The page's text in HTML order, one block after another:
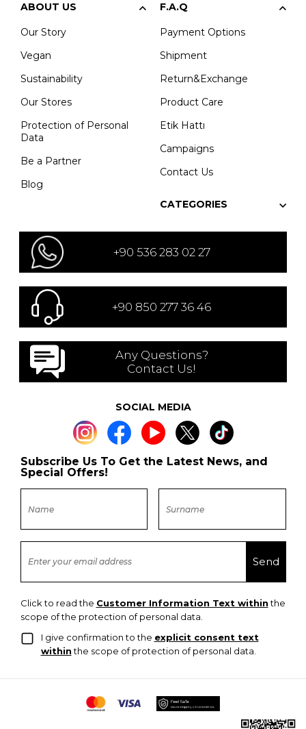
ABOUT US
Our Story
Vegan
Sustainability
Our Stores
Protection of Personal
Data
Be a Partner
Blog
F.A.Q
Payment Options
Shipment
Return&Exchange
Product Care
Etik Hattı
Campaigns
Contact Us
CATEGORIES
+90 536 283 02 27
+90 850 277 36 46
Any Questions?
Contact Us!
SOCIAL MEDIA
Subscribe Us To Get the Latest News, and
Special Offers!
Click to read the Customer Information Text withinthe
scope of the protection of personal data.
I give confirmation to the explicit consent text
withinthe scope of protection of personal data.